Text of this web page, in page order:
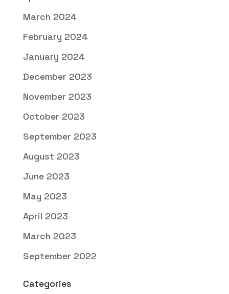
March 2024
February 2024
January 2024
December 2023
November 2023
October 2023
September 2023
August 2023
June 2023
May 2023
April 2023
March 2023
September 2022
Categories